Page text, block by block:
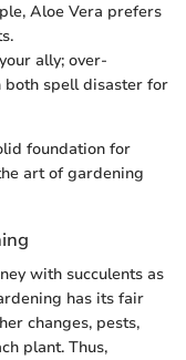
Aloe Vera prefers
ally; over-
spell disaster for
foundation for
art of gardening
with succulents as
has its fair
changes, pests,
plant. Thus,